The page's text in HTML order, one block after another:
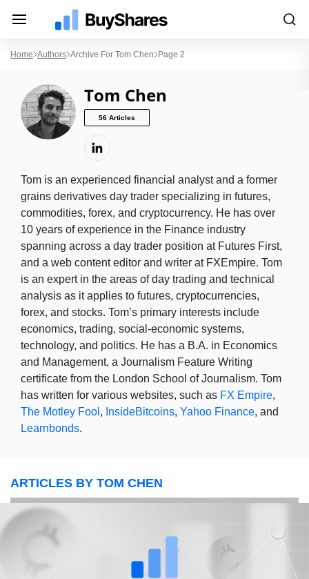
Home Authors Archive For Tom Chen Page 2
Tom Chen
56 Articles
Tom is an experienced financial analyst and a former
grains derivatives day trader specializing in futures,
commodities, forex, and cryptocurrency. He has over
10 years of experience in the Finance industry
spanning across a day trader position at Futures First,
and a web content editor and writer at FXEmpire. Tom
is an expert in the areas of day trading and technical
analysis as it applies to futures, cryptocurrencies,
forex, and stocks. Tom’s primary interests include
economics, trading, social-economic systems,
technology, and politics. He has a B.A. in Economics
and Management, a Journalism Feature Writing
certificate from the London School of Journalism. Tom
has written for various websites, such as FX Empire,
The Motley Fool , InsideBitcoins, Yahoo Finance, and
Learnbonds.
ARTICLES BY TOM CHEN